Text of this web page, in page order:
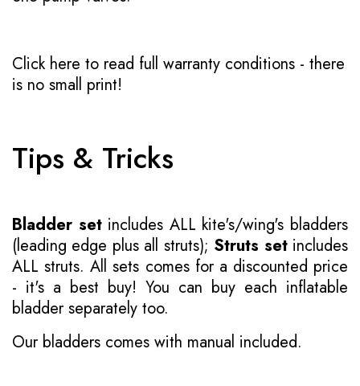
Click here to read full warranty conditions - there
is no small print!
Tips & Tricks
Bladder setincludes ALL kite's/wing's bladders
(leading edge plus all struts); Struts setincludes
ALL struts. All sets comes for a discounted price
- it's a best buy! You can buy each inflatable
bladder separately too.
Our bladders comes with manual included.